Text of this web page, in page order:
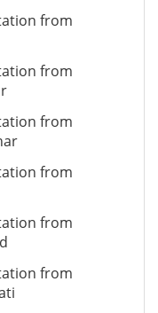
from
from
from
from
from
from